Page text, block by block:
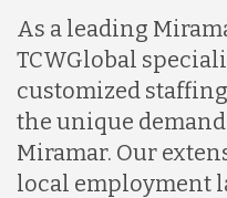
As a leading
TCWGlobal
customized
the unique
Miramar. Our
local employment